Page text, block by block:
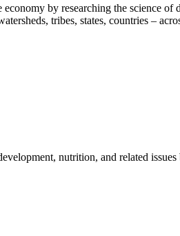
by researching the science
tribes, states, countries –
nutrition, and related